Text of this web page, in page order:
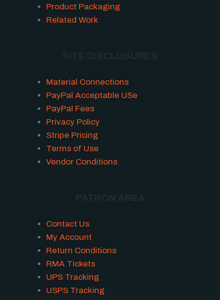
Product Packaging
Related Work
Material Connections
PayPal Acceptable USe
PayPal Fees
Privacy Policy
Stripe Pricing
Terms of Use
Vendor Conditions
Contact Us
My Account
Return Conditions
RMA Tickets
UPS Tracking
USPS Tracking